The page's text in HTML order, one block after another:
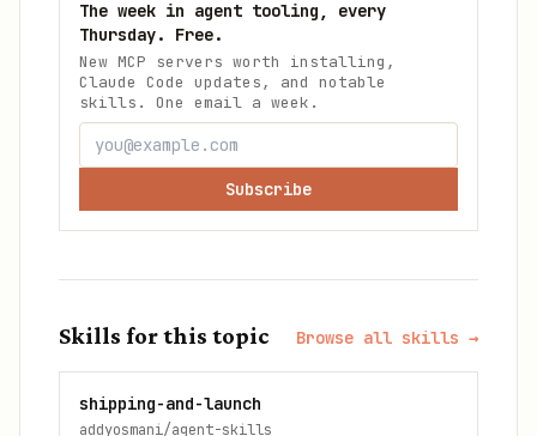
The week in agent tooling, every
Thursday. Free.
New MCP servers worth installing,
Claude Code updates, and notable
skills. One email a week.
Subscribe
Skills for this topic Browse all skills →
shipping-and-launch
addyosmani/agent-skills